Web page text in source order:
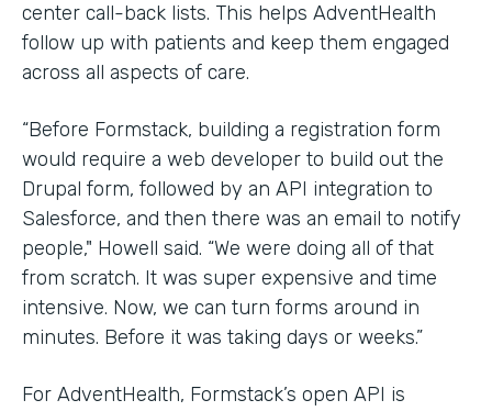
center call-back lists. This helps AdventHealth
follow up with patients and keep them engaged
across all aspects of care.
“Before Formstack, building a registration form
would require a web developer to build out the
Drupal form, followed by an API integration to
Salesforce, and then there was an email to notify
people," Howell said. “We were doing all of that
from scratch. It was super expensive and time
intensive. Now, we can turn forms around in
minutes. Before it was taking days or weeks.”
For AdventHealth, Formstack’s open API is